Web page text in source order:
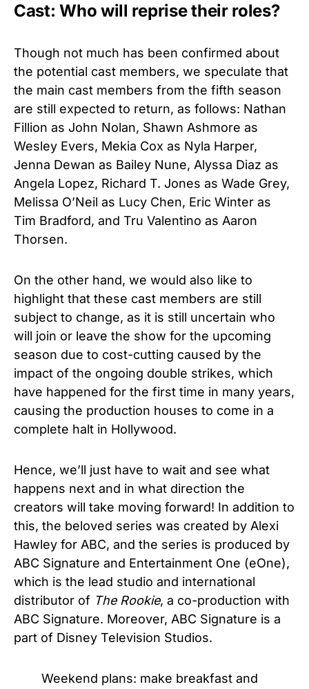
Cast: Who will reprise their roles?
Though not much has been confirmed about
the potential cast members, we speculate that
the main cast members from the fifth season
are still expected to return, as follows: Nathan
Fillion as John Nolan, Shawn Ashmore as
Wesley Evers, Mekia Cox as Nyla Harper,
Jenna Dewan as Bailey Nune, Alyssa Diaz as
Angela Lopez, Richard T. Jones as Wade Grey,
Melissa O’Neil as Lucy Chen, Eric Winter as
Tim Bradford, and Tru Valentino as Aaron
Thorsen.
On the other hand, we would also like to
highlight that these cast members are still
subject to change, as it is still uncertain who
will join or leave the show for the upcoming
season due to cost-cutting caused by the
impact of the ongoing double strikes, which
have happened for the first time in many years,
causing the production houses to come in a
complete halt in Hollywood.
Hence, we’ll just have to wait and see what
happens next and in what direction the
creators will take moving forward! In addition to
this, the beloved series was created by Alexi
Hawley for ABC, and the series is produced by
ABC Signature and Entertainment One (eOne),
which is the lead studio and international
distributor of The Rookie, a co-production with
ABC Signature. Moreover, ABC Signature is a
part of Disney Television Studios.
Weekend plans: make breakfast and